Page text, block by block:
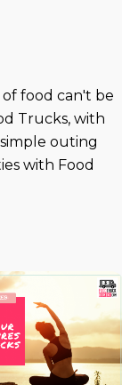
food can't be
Trucks, with
outing
with Food